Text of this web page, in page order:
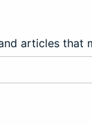
articles that